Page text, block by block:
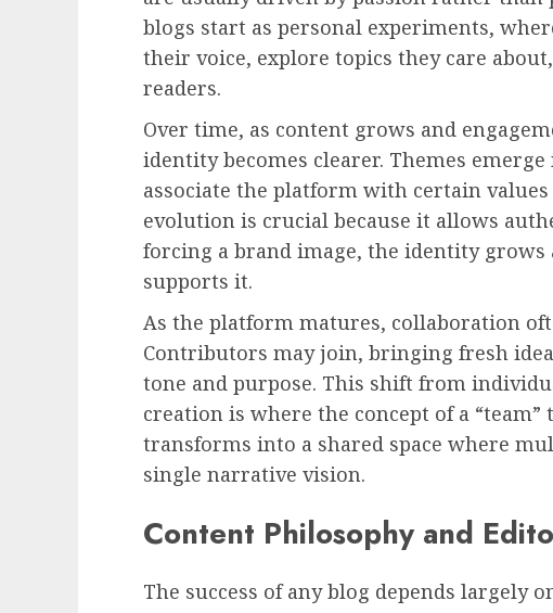
blogs start as personal experiments,
their voice, explore topics they care
readers.
Over time, as content grows and
identity becomes clearer. Themes
associate the platform with certain
evolution is crucial because it allows
forcing a brand image, the identity
supports it.
As the platform matures, collaboration
Contributors may join, bringing fresh
tone and purpose. This shift from
creation is where the concept of a
transforms into a shared space where
single narrative vision.
Content Philosophy and
The success of any blog depends largely